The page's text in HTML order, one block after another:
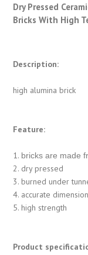
Dry Pressed
Bricks With High
Description:
high alumina brick
Feature:
1. bricks are made
2. dry pressed
3. burned under
4. accurate dimension
5. high strength
Product